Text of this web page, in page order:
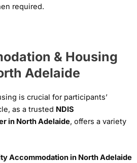
required.
& Housing
Adelaide
is crucial for participants’
as a trusted NDIS
in North Adelaide, offers a variety
Accommodation in North Adelaide